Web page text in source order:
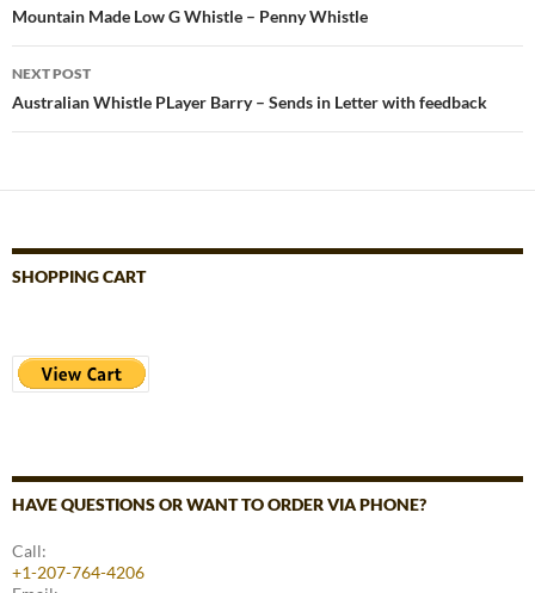
navigation
Mountain Made Low G Whistle – Penny Whistle
NEXT POST
Australian Whistle PLayer Barry – Sends in Letter with feedback
SHOPPING CART
HAVE QUESTIONS OR WANT TO ORDER VIA PHONE?
Call:
+1-207-764-4206